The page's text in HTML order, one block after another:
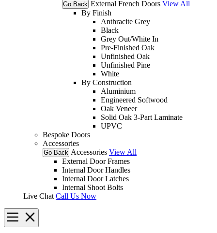
Go Back External French Doors View All
By Finish
Anthracite Grey
Black
Grey Out/White In
Pre-Finished Oak
Unfinished Oak
Unfinished Pine
White
By Construction
Aluminium
Engineered Softwood
Oak Veneer
Solid Oak 3-Part Laminate
UPVC
Bespoke Doors
Accessories
Go Back Accessories View All
External Door Frames
Internal Door Handles
Internal Door Latches
Internal Shoot Bolts
Live Chat Call Us Now